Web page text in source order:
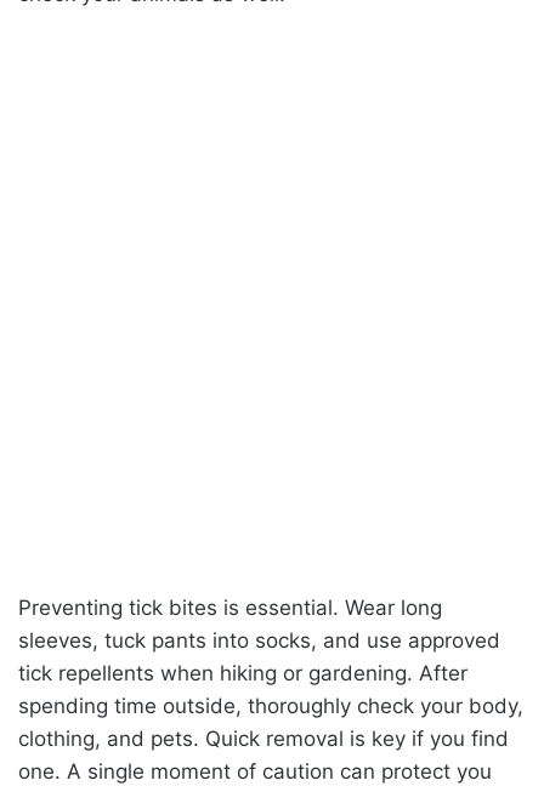
Preventing tick bites is essential. Wear long
sleeves, tuck pants into socks, and use approved
tick repellents when hiking or gardening. After
spending time outside, thoroughly check your body,
clothing, and pets. Quick removal is key if you find
one. A single moment of caution can protect you